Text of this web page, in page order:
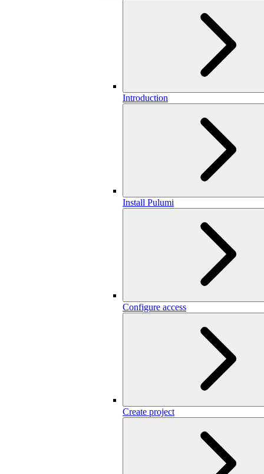
Introduction
Install Pulumi
Configure access
Create project